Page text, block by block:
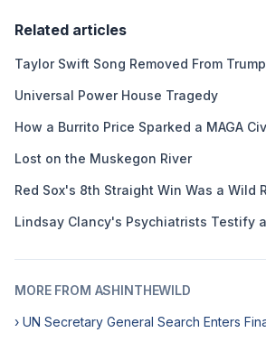
Related articles
Taylor Swift Song Removed From
Universal Power House Tragedy
How a Burrito Price Sparked a MAGA
Lost on the Muskegon River
Red Sox's 8th Straight Win Was a Wild
Lindsay Clancy's Psychiatrists Testify
MORE FROM ASHINTHEWILD
› UN Secretary General Search Enters